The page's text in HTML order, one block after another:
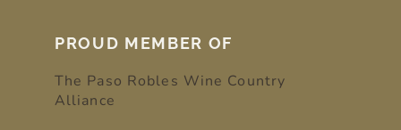
PROUD MEMBER OF
The Paso Robles Wine Country
Alliance